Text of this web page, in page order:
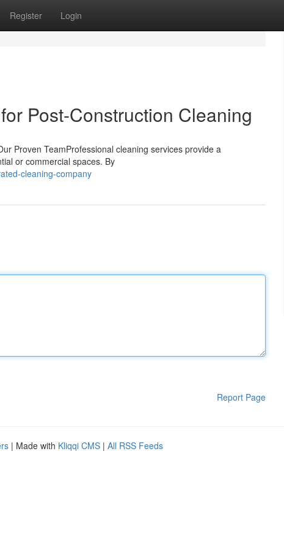
Register Login
Post-Construction Cleaning
Proven TeamProfessional cleaning services provide a
or commercial spaces. By
cleaning-company
Report Page
| Made with Kliqqi CMS | All RSS Feeds